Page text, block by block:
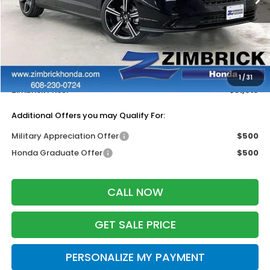
1/31
Less
$32,115
+$399
Dealer Discount:
-$1,499
Zimbrick Price:
$31,015
Additional Offers you may Qualify For:
Military Appreciation Offer
$500
Honda Graduate Offer
$500
CALL NOW
GET SALE PRICE
PERSONALIZE MY PAYMENT